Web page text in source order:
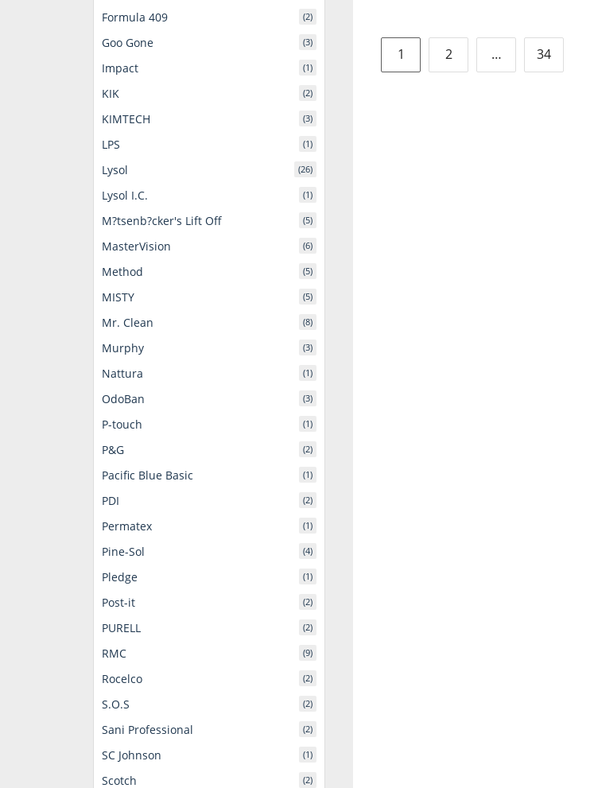
Posts
pagination
1 2 … 34
Formula 409 (2)
Goo Gone (3)
Impact (1)
KIK (2)
KIMTECH (3)
LPS (1)
Lysol (26)
Lysol I.C. (1)
M?tsenb?cker's Lift Off (5)
MasterVision (6)
Method (5)
MISTY (5)
Mr. Clean (8)
Murphy (3)
Nattura (1)
OdoBan (3)
P-touch (1)
P&G (2)
Pacific Blue Basic (1)
PDI (2)
Permatex (1)
Pine-Sol (4)
Pledge (1)
Post-it (2)
PURELL (2)
RMC (9)
Rocelco (2)
S.O.S (2)
Sani Professional (2)
SC Johnson (1)
Scotch (2)